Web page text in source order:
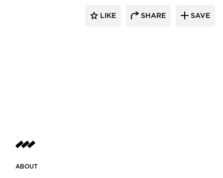
LIKE SHARE SAVE
ABOUT